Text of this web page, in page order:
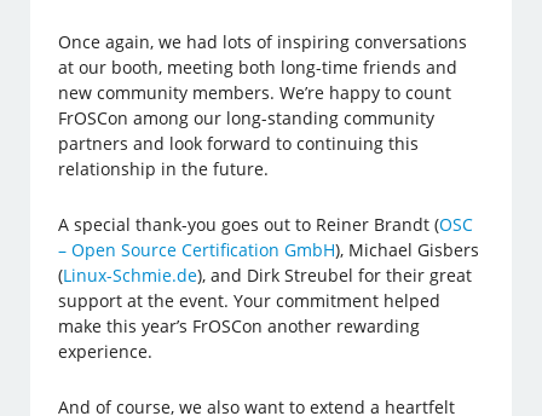
Once again, we had lots of inspiring conversations
at our booth, meeting both long-time friends and
new community members. We’re happy to count
FrOSCon among our long-standing community
partners and look forward to continuing this
relationship in the future.
A special thank-you goes out to Reiner Brandt (OSC
– Open Source Certification GmbH), Michael Gisbers
(Linux-Schmie.de), and Dirk Streubel for their great
support at the event. Your commitment helped
make this year’s FrOSCon another rewarding
experience.
And of course, we also want to extend a heartfelt